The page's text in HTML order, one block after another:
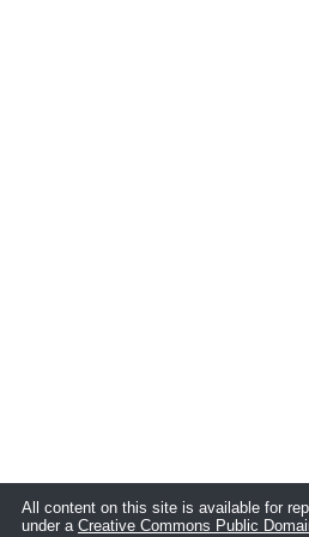
All content on this site is available for
under a Creative Commons Public